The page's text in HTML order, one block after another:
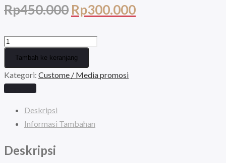
Rp450.000 Harga
adalah:
Rp450.000.
Rp300.000Harga
Kuantitas
Pulpen
Gepeng
Plastik
Tanpa
Sablon
Paket
150
Tambah ke keranjang
Kategori: Custome / Media promosi
Compare
Deskripsi
Informasi Tambahan
Deskripsi